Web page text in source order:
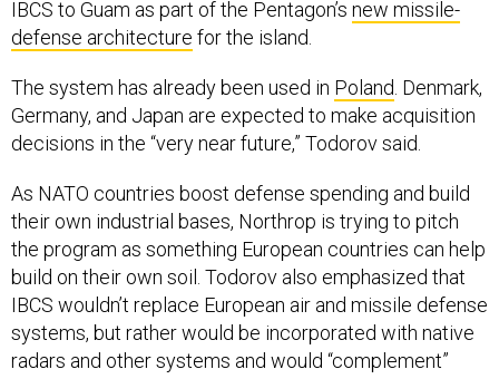
defense architecture for the island.
Germany, and Japan are expected to make acquisition
decisions in the “very near future,” Todorov said.
their own industrial bases, Northrop is trying to pitch
the program as something European countries can help
build on their own soil. Todorov also emphasized that
IBCS wouldn’t replace European air and missile defense
systems, but rather would be incorporated with native
radars and other systems and would “complement”
European Sky Shield—a German-led initiative to build a